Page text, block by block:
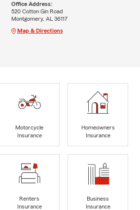
Office Address:
520 Cotton Gin Road
Montgomery, AL 36117
Map & Directions
Motorcycle
Insurance
Homeowners
Insurance
Renters
Insurance
Business
Insurance